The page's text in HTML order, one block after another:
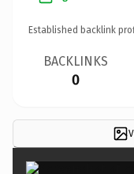
Established backlink
BACKLINKS
0